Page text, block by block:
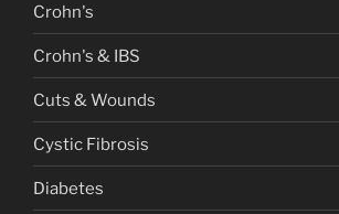
Crohn's
Crohn's & IBS
Cuts & Wounds
Cystic Fibrosis
Diabetes